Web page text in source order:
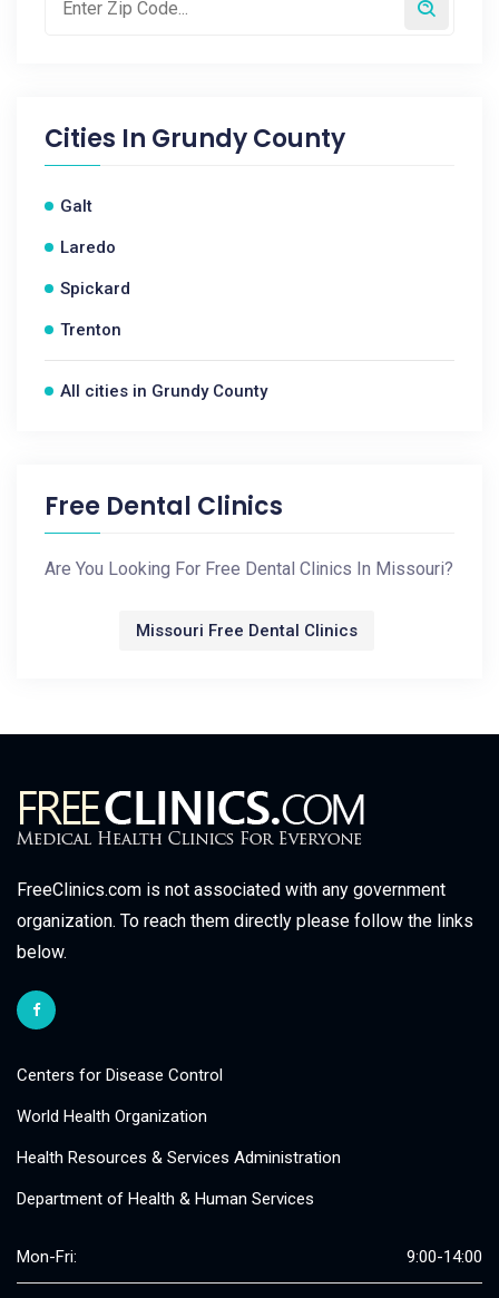
Cities In Grundy County
Galt
Laredo
Spickard
Trenton
All cities in Grundy County
Free Dental Clinics
Are You Looking For Free Dental Clinics In Missouri?
Missouri Free Dental Clinics
FreeClinics.com is not associated with any government
organization. To reach them directly please follow the links
below.
Centers for Disease Control
World Health Organization
Health Resources & Services Administration
Department of Health & Human Services
Mon-Fri: 9:00-14:00